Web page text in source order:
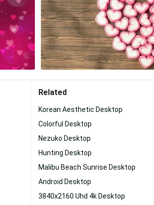
Related
Korean Aesthetic Desktop
Colorful Desktop
Nezuko Desktop
Hunting Desktop
Malibu Beach Sunrise Desktop
Android Desktop
3840x2160 Uhd 4k Desktop